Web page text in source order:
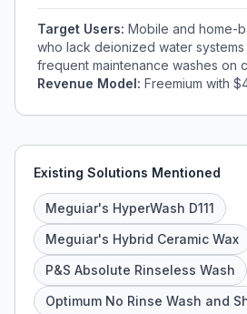
Target Users: Mobile and home-
who lack deionized water
frequent maintenance washes on
Revenue Model: Freemium with
Existing Solutions Mentioned
Meguiar's HyperWash D111
Meguiar's Hybrid Ceramic Wax
P&S Absolute Rinseless Wash
Optimum No Rinse Wash and